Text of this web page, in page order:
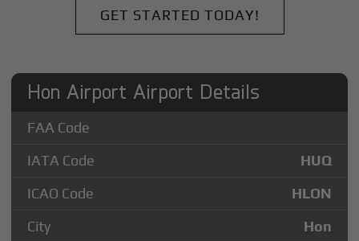
GET STARTED TODAY!
Hon Airport Airport Details
FAA Code
IATA Code
HUQ
ICAO Code
HLON
City
Hon